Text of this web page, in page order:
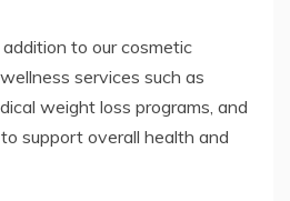
to our cosmetic
services such as
weight loss programs, and
support overall health and